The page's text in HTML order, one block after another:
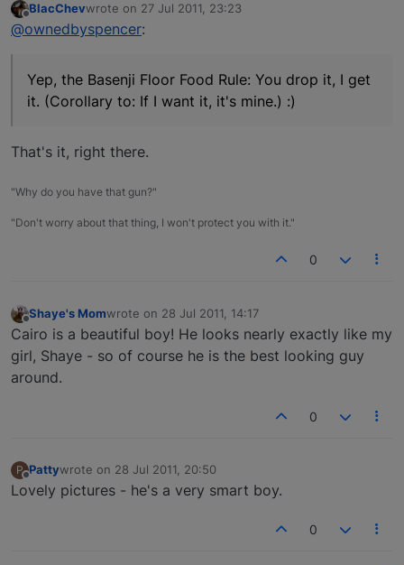
BlacChevwrote on 27 Jul 2011, 23:23
last edited by
@ownedbyspencer:
Yep, the Basenji Floor Food Rule: You drop it, I get
it. (Corollary to: If I want it, it's mine.) :)
That's it, right there.
"Why do you have that gun?"
"Don't worry about that thing, I won't protect you with it."
0
Offline
Shaye's Momwrote on 28 Jul 2011, 14:17
last edited by
Cairo is a beautiful boy! He looks nearly exactly like my
girl, Shaye - so of course he is the best looking guy
around.
0
P
Offline
Pattywrote on 28 Jul 2011, 20:50
last edited by
Lovely pictures - he's a very smart boy.
0